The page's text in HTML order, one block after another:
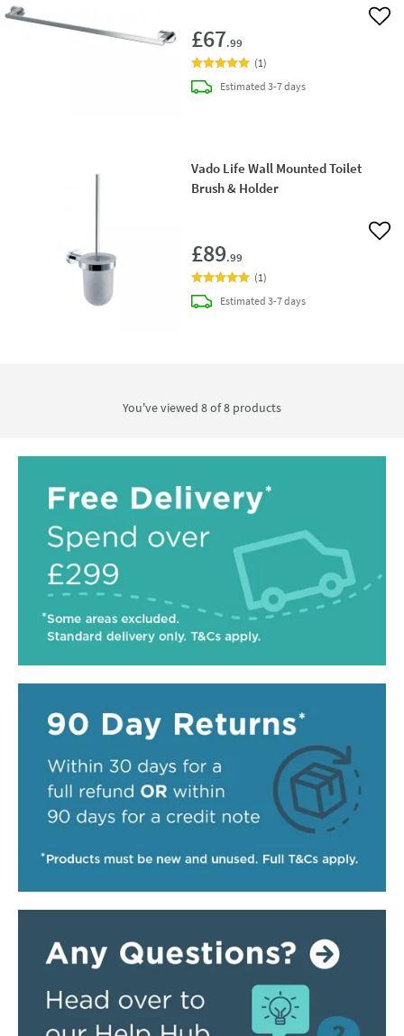
£67.99
Add
(1)
Estimateddelivery
3-7 days
Vado Life Wall Mounted Toilet
Brush & Holder
£89.99
Add
(1)
Estimateddelivery
3-7 days
You've viewed 8 of8 products